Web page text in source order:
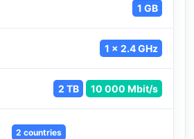
1 GB
1 x 2.4 GHz
2 TB 10 000 Mbit/s
2 countries